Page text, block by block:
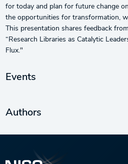
for today and plan for future change
the opportunities for transformation,
This presentation shares feedback
“Research Libraries as Catalytic
Flux."
Events
Authors